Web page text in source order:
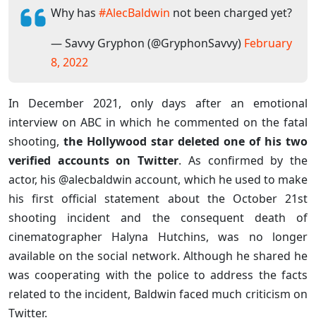
Why has #AlecBaldwin not been charged yet?
— Savvy Gryphon (@GryphonSavvy) February
8, 2022
In December 2021, only days after an emotional
interview on ABC in which he commented on the fatal
shooting, the Hollywood star deleted one of his two
verified accounts on Twitter. As confirmed by the
actor, his @alecbaldwin account, which he used to make
his first official statement about the October 21st
shooting incident and the consequent death of
cinematographer Halyna Hutchins, was no longer
available on the social network. Although he shared he
was cooperating with the police to address the facts
related to the incident, Baldwin faced much criticism on
Twitter.